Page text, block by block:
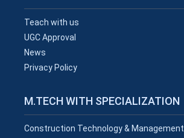
Teach with us
UGC Approval
News
Privacy Policy
M.TECH WITH SPECIALIZATION
Construction Technology & Management